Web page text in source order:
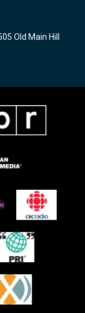
Old Main Hill